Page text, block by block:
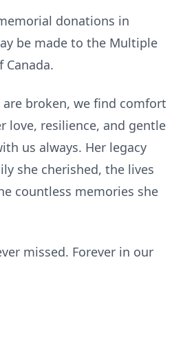
donations in
be made to the Multiple
Canada.
broken, we find comfort
love, resilience, and gentle
us always. Her legacy
she cherished, the lives
countless memories she
missed. Forever in our